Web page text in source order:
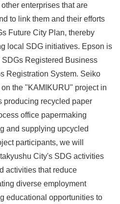
enterprises that are
to link them and their efforts
Future City Plan, thereby
local SDG initiatives. Epson is
Registered Business
Registration System. Seiko
the "KAMIKURU" project in
producing recycled paper
office papermaking
and supplying upcycled
participants, we will
City's SDG activities
activities that reduce
diverse employment
educational opportunities to